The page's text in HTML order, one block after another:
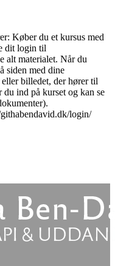
Køber du et kursus med
dit login til
alt materialet. Når du
siden med dine
billedet, der hører til
du ind på kurset og kan se
login/